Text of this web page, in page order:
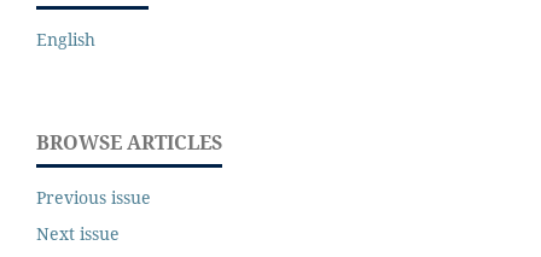
English
BROWSE ARTICLES
Previous issue
Next issue